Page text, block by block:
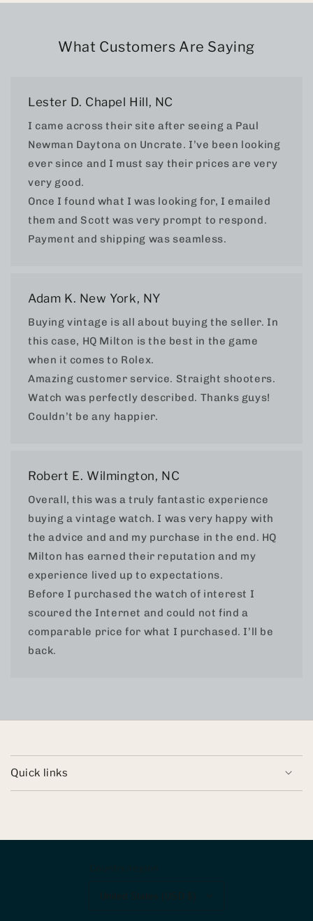
What Customers Are Saying
Lester D. Chapel Hill, NC
I came across their site after seeing a Paul
Newman Daytona on Uncrate. I’ve been looking
ever since and I must say their prices are very
very good.
Once I found what I was looking for, I emailed
them and Scott was very prompt to respond.
Payment and shipping was seamless.
Adam K. New York, NY
Buying vintage is all about buying the seller. In
this case, HQ Milton is the best in the game
when it comes to Rolex.
Amazing customer service. Straight shooters.
Watch was perfectly described. Thanks guys!
Couldn’t be any happier.
Robert E. Wilmington, NC
Overall, this was a truly fantastic experience
buying a vintage watch. I was very happy with
the advice and and my purchase in the end. HQ
Milton has earned their reputation and my
experience lived up to expectations.
Before I purchased the watch of interest I
scoured the Internet and could not find a
comparable price for what I purchased. I’ll be
back.
Quick links
United States (USD $)